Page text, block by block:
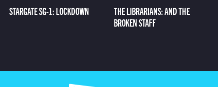
STARGATE SG-1: LOCKDOWN
THE LIBRARIANS: AND THE
BROKEN STAFF